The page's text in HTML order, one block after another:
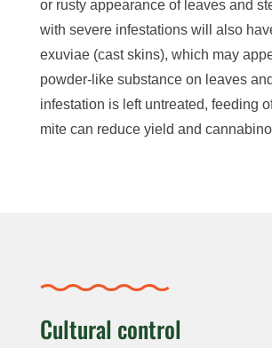
or rusty appearance of leaves and
with severe infestations will also
exuviae (cast skins), which may
powder-like substance on leaves
infestation is left untreated, feeding
mite can reduce yield and
Cultural control